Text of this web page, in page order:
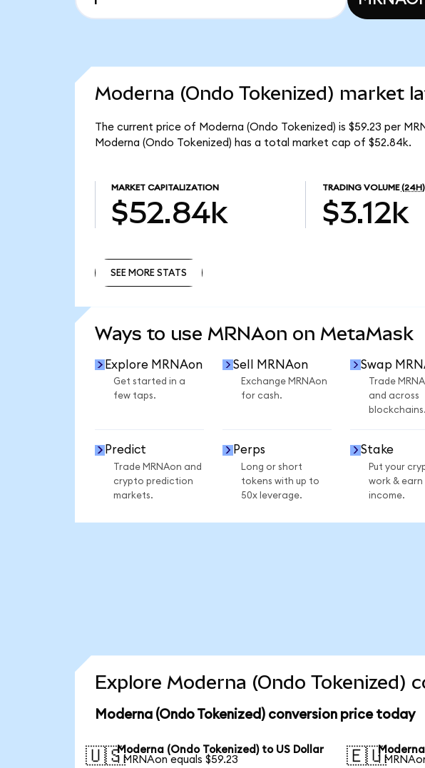
Moderna (Ondo Tokenized) market
The current price of Moderna (Ondo Tokenized) is $59.23 per
Moderna (Ondo Tokenized) has a total market cap of $52.84k.
MARKET CAPITALIZATION
$52.84k
TRADING VOLUME (24H)
$3.12k
SEE MORE STATS
Ways to use MRNAon on MetaMask
Explore MRNAon
Get started in a
few taps.
Sell MRNAon
Exchange MRNAon
for cash.
Swap
Trade
and across
blockchains.
Predict
Trade MRNAon and
crypto prediction
markets.
Perps
Long or short
tokens with up to
50x leverage.
Stake
Put your
work & earn
income.
Explore Moderna (Ondo Tokenized)
Moderna (Ondo Tokenized) conversion price today
🇺🇸Moderna (Ondo Tokenized) to US Dollar
1 MRNAon equals $59.23
🇪🇺
1